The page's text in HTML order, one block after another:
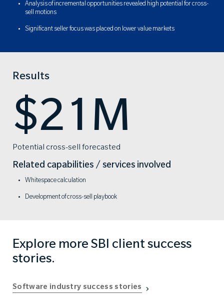
Analysis of incremental opportunities revealed high potential for cross-
sell motions
Significant seller focus was placed on lower value markets
Results
$21M
Potential cross-sell forecasted
Related capabilities / services involved
Whitespace calculation
Development of cross-sell playbook
Explore more SBI client success
stories.
Software industry success stories